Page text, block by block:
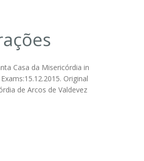
Casa da Misericórdia in
Original
de Arcos de Valdevez